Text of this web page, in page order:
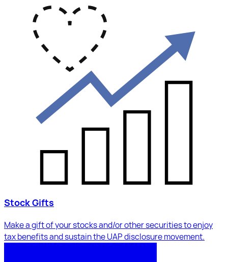
Stock Gifts
Make a gift of your stocks and/or other securities to enjoy
tax benefits and sustain the UAP disclosure movement.